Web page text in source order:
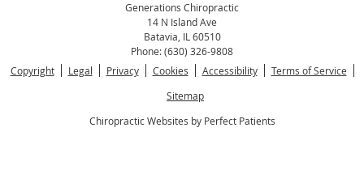
Generations Chiropractic
14 N Island Ave
Batavia IL 60510
Phone:(630) 326-9808
Copyright
Legal Privacy Cookies Accessibility
Terms of Service
Sitemap
Chiropractic Websites by Perfect Patients